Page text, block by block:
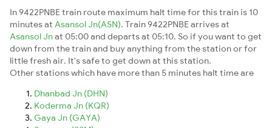
In 9422PNBE train route maximum halt time for this train is 10
minutes at Asansol Jn(ASN). Train 9422PNBE arrives at
Asansol Jnat 05:00 and departs at 05:10. So if you want to get
down from the train and buy anything from the station or for
little fresh air. It's safe to get down at this station.
Other stations which have more than 5 minutes halt time are
Dhanbad Jn (DHN)
Koderma Jn (KQR)
Gaya Jn (GAYA)